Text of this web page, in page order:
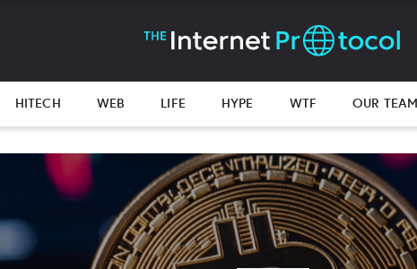
HITECH WEB LIFE HYPE WTF OUR TEAM